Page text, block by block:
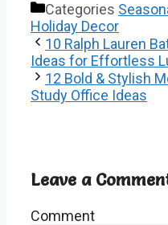
Categories
Holiday Decor
10 Ralph Lauren
Ideas for Effortless
12 Bold & Stylish
Study Office Ideas
Leave a
Comment